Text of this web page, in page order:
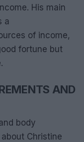
His main
a
of income,
fortune but
AND
body
Christine